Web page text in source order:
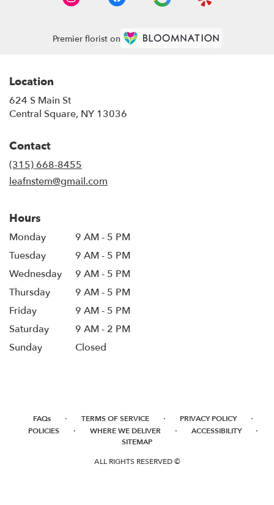
Premier florist on
Location
624 S Main St
Central Square, NY 13036
Contact
(315) 668-8455
leafnstem@gmail.com
Hours
Monday
9 AM - 5 PM
Tuesday
9 AM - 5 PM
Wednesday
9 AM - 5 PM
Thursday
9 AM - 5 PM
Friday
9 AM - 5 PM
Saturday
9 AM - 2 PM
Sunday
Closed
FAQs · TERMS OF SERVICE · PRIVACY POLICY ·
POLICIES · WHERE WE DELIVER · ACCESSIBILITY ·
SITEMAP
ALL RIGHTS RESERVED ©